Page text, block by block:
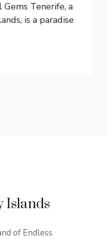
Tenerife, a
is a paradise
Islands
of Endless